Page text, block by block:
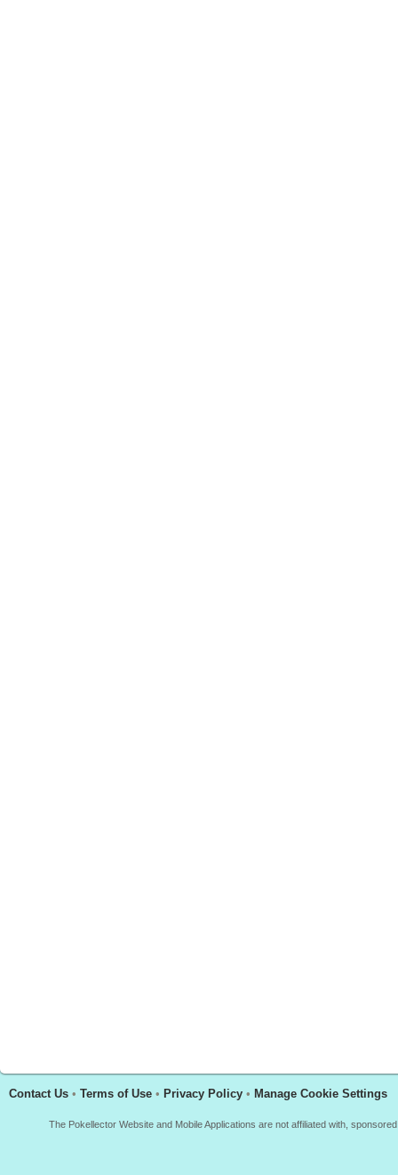
Contact Us • Terms of Use • Privacy Policy • Manage Cookie Settings
The Pokellector Website and Mobile Applications are not affiliated with,